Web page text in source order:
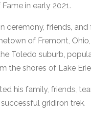
in early 2021.
ceremony, friends,
of Fremont,
Toledo suburb,
the shores of Lake
his family, friends,
gridiron trek.